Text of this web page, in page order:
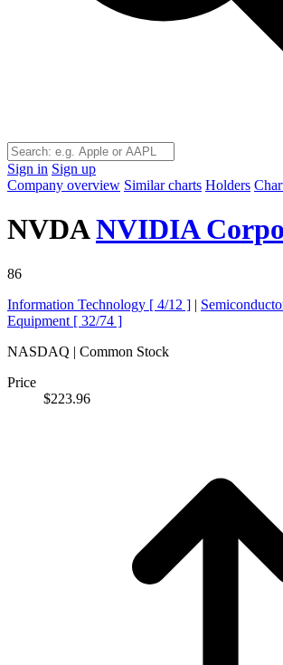
Sign in Sign up
Company overview Similar charts Holders
NVDA NVIDIA
86
Information Technology [ 4/12 ] |
Equipment [ 32/74 ]
NASDAQ | Common Stock
Price
$223.96